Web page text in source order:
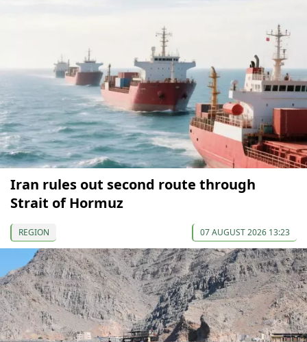
Iran rules out second route through
Strait of Hormuz
REGION 07 AUGUST 2026 13:23